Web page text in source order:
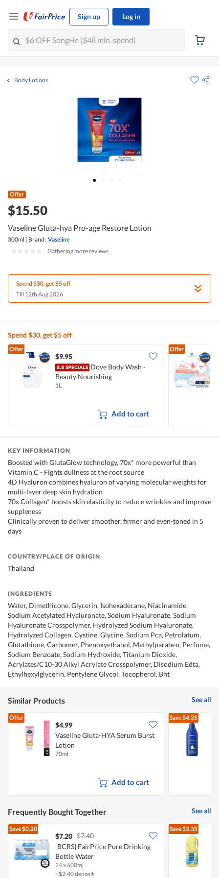
Sign up Log in
Body Lotions
Offer
$15.50
Vaseline Gluta-hya Pro-age Restore Lotion
300ml | Brand: Vaseline
Gathering more reviews
Spend $30, get $5 off
Till 12th Aug 2026
Spend $30, get $5 off
Offer
$9.95
Dove Body Wash -
Beauty Nourishing
1L
Add to cart
Offer
KEY INFORMATION
Boosted with GlutaGlow technology, 70x* more powerful than
Vitamin C - Fights dullness at the root source
4D Hyaluron combines hyaluron of varying molecular weights for
multi-layer deep skin hydration
70x Collagen* boosts skin elasticity to reduce wrinkles and improve
suppleness
Clinically proven to deliver smoother, firmer and even-toned in 5
days
COUNTRY/PLACE OF ORIGIN
Thailand
INGREDIENTS
Water, Dimethicone, Glycerin, Isohexadecane, Niacinamide,
Sodium Acetylated Hyaluronate, Sodium Hyaluronate, Sodium
Hyaluronate Crosspolymer, Hydrolyzed Sodium Hyaluronate,
Hydrolyzed Collagen, Cystine, Glycine, Sodium Pca, Petrolatum,
Glutathione, Carbomer, Phenoxyethanol, Methylparaben, Perfume,
Sodium Benzoate, Sodium Hydroxide, Titanium Dioxide,
Acrylates/C10-30 Alkyl Acrylate Crosspolymer, Disodium Edta,
Ethylhexylglycerin, Pentylene Glycol, Tocopherol, Bht
Similar Products See all
Offer
$4.99
Vaseline Gluta-HYA Serum Burst
Lotion
70ml
Add to cart
Save$4.35
Frequently Bought Together See all
Save$0.20
$7.20 $7.40
[BCRS] FairPrice Pure Drinking
Bottle Water
24 x 600ml
+$2.40 deposit
Save$3.35